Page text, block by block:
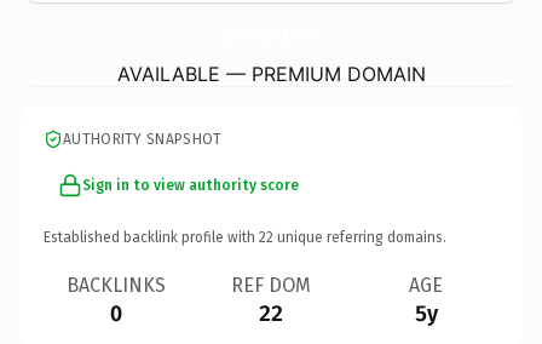
AVAILABLE — PREMIUM DOMAIN
AUTHORITY SNAPSHOT
Sign in to view authority score
Established backlink profile with 22 unique referring domains.
BACKLINKS
0
REF DOM
22
AGE
5y